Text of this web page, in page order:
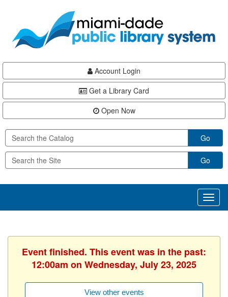
content
Account Login
Get a Library Card
Open Now
Go
Go
Event finished. This event was in the past:
12:00am on Wednesday, July 23, 2025
View other events